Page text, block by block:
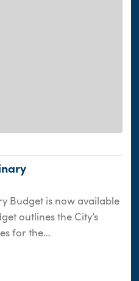
Budget is now available
outlines the City’s
for the…